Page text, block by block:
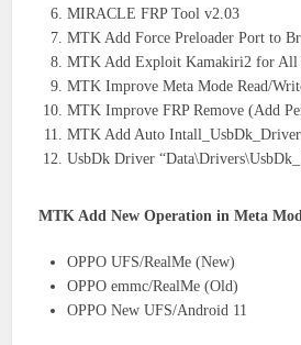
MIRACLE FRP Tool v2.03
MTK Add Force Preloader Port to
MTK Add Exploit Kamakiri2 for All
MTK Improve Meta Mode Read/
MTK Improve FRP Remove (Add
MTK Add Auto Intall_UsbDk_Driver
UsbDk Driver
MTK Add New Operation in Meta
OPPO UFS/RealMe (New)
OPPO emmc/RealMe (Old)
OPPO New UFS/Android 11